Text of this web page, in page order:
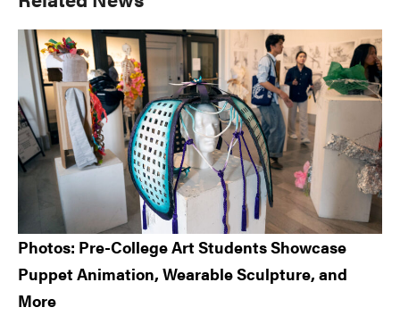
Sidebar
Photos: Pre-College Art Students Showcase
Puppet Animation, Wearable Sculpture, and
More